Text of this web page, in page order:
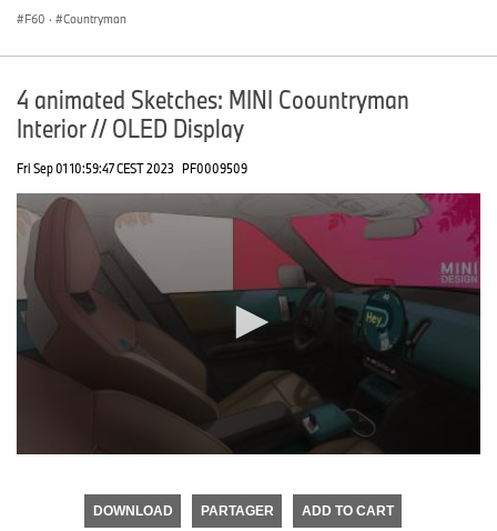
F60 · Countryman
4 animated Sketches: MINI Coountryman
Interior // OLED Display
Fri Sep 01 10:59:47 CEST 2023 PF0009509
DOWNLOAD PARTAGER ADD TO CART